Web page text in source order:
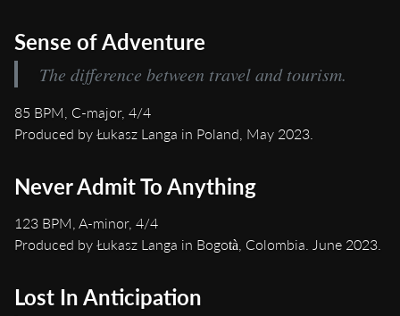
Sense of Adventure
The difference between travel and tourism.
85 BPM, C-major, 4/4
Produced by Łukasz Langa in Poland, May 2023.
Never Admit To Anything
123 BPM, A-minor, 4/4
Produced by Łukasz Langa in Bogotà, Colombia. June 2023.
Lost In Anticipation